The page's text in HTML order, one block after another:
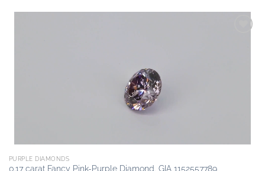
PURPLE DIAMONDS
0.17 carat Fancy Pink-Purple Diamond, GIA 1152557789